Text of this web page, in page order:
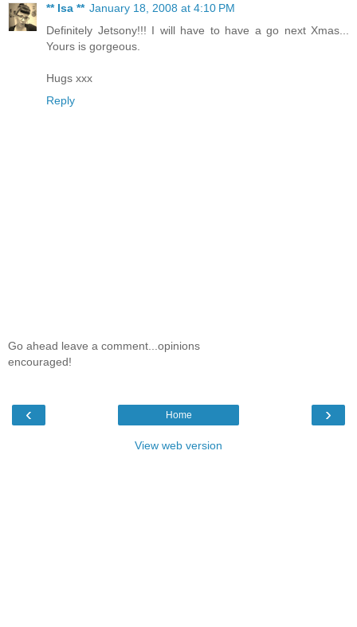
** Isa ** January 18, 2008 at 4:10 PM
Definitely Jetsony!!! I will have to have a go next Xmas...
Yours is gorgeous.
Hugs xxx
Reply
Go ahead leave a comment...opinions
encouraged!
‹ ›
Home
View web version